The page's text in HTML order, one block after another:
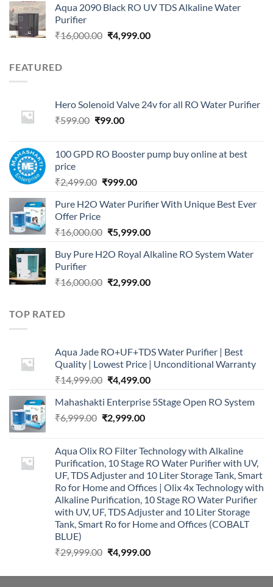
was:
is:
Aqua 2090 Black RO UV TDS Alkaline Water
Purifier
₹16,000.00 Original
₹4,999.00Current
FEATURED
Hero Solenoid Valve 24v for all RO Water Purifier
₹599.00 Original
₹599.00.
₹99.00Current
₹99.00.
100 GPD RO Booster pump buy online at best
price
₹2,499.00 Original
was:
₹999.00Current
is:
Pure H2O Water Purifier With Unique Best Ever
Offer Price
₹16,000.00 Original
was:
₹5,999.00Current
is:
Buy Pure H2O Royal Alkaline RO System Water
Purifier
₹16,000.00 Original
₹2,999.00Current
TOP RATED
Aqua Jade RO+UF+TDS Water Purifier | Best
Quality | Lowest Price | Unconditional Warranty
₹14,999.00 Original
was:
₹14,999.00.
₹4,499.00Current
is:
Mahashakti Enterprise 5Stage Open RO System
₹6,999.00 Original
₹6,999.00.
₹2,999.00Current
₹2,999.00.
Aqua Olix RO Filter Technology with Alkaline
Purification, 10 Stage RO Water Purifier with UV,
UF, TDS Adjuster and 10 Liter Storage Tank, Smart
Ro for Home and Offices | Olix 4x Technology with
Alkaline Purification, 10 Stage RO Water Purifier
with UV, UF, TDS Adjuster and 10 Liter Storage
Tank, Smart Ro for Home and Offices (COBALT
BLUE)
₹29,999.00 Original
was:
₹4,999.00Current
is: